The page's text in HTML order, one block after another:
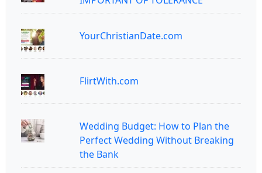
YourChristianDate.com
FlirtWith.com
Wedding Budget: How to Plan the
Perfect Wedding Without Breaking
the Bank